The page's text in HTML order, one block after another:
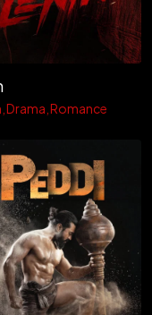
Drama Romance